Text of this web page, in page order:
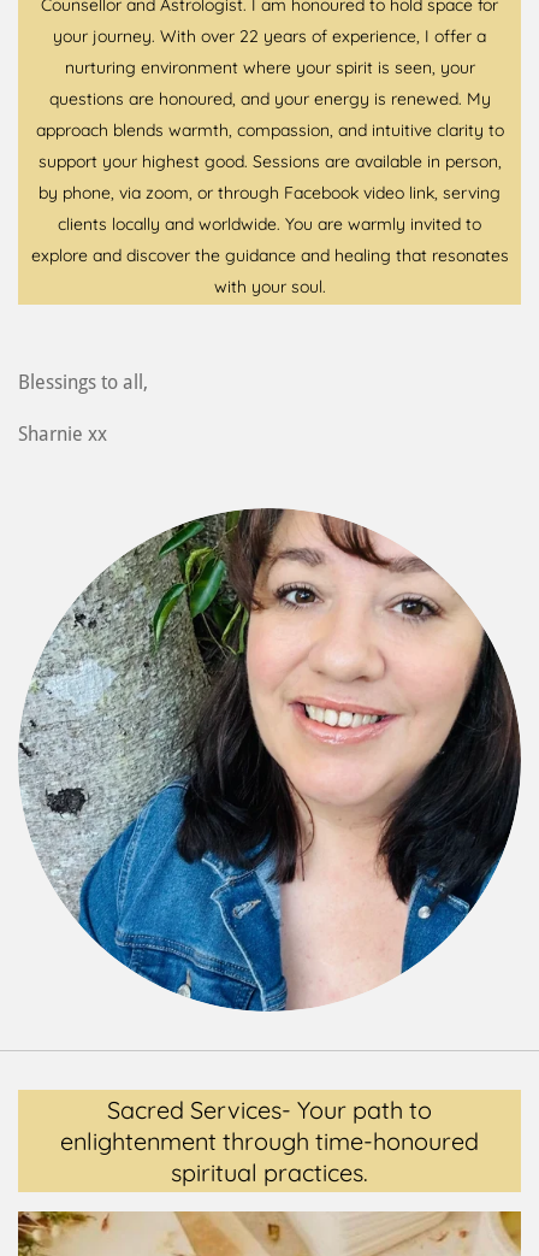
Counsellor and Astrologist. I am honoured to hold space for
your journey. With over 22 years of experience, I offer a
nurturing environment where your spirit is seen, your
questions are honoured, and your energy is renewed. My
approach blends warmth, compassion, and intuitive clarity to
support your highest good. Sessions are available in person,
by phone, via zoom, or through Facebook video link, serving
clients locally and worldwide. You are warmly invited to
explore and discover the guidance and healing that resonates
with your soul.
Blessings to all,
Sharnie xx
Sacred Services- Your path to
enlightenment through time-honoured
spiritual practices.